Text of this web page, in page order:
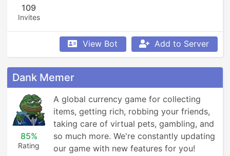
109
Invites
View Bot Add to Server
Dank Memer
85%
Rating
A global currency game for collecting
items, getting rich, robbing your friends,
taking care of virtual pets, gambling, and
so much more. We're constantly updating
our game with new features for you!